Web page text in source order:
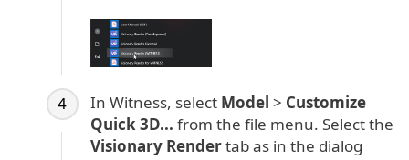
In Witness, select Model > Customize
Quick 3D... from the file menu. Select the
Visionary Rendertab as in the dialog